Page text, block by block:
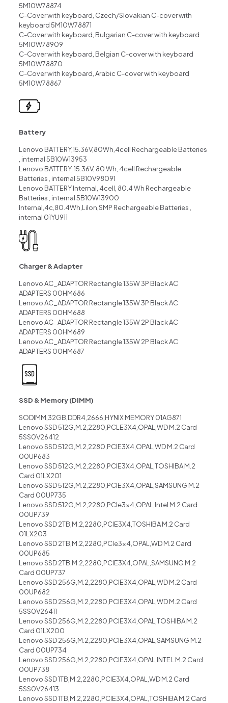
5M10W78874
C-Cover with keyboard, Czech/Slovakian C-cover with
keyboard 5M10W78871
C-Cover with keyboard, Bulgarian C-cover with keyboard
5M10W78909
C-Cover with keyboard, Belgian C-cover with keyboard
5M10W78870
C-Cover with keyboard, Arabic C-cover with keyboard
5M10W78867
Battery
Lenovo BATTERY,15.36V,80Wh,4cell Rechargeable Batteries
, internal 5B10W13953
Lenovo BATTERY, 15.36V, 80 Wh, 4cell Rechargeable
Batteries , internal 5B10V98091
Lenovo BATTERY Internal, 4cell, 80.4 Wh Rechargeable
Batteries , internal 5B10W13900
Internal,4c,80.4Wh,LiIon,SMP Rechargeable Batteries ,
internal 01YU911
Charger & Adapter
Lenovo AC_ADAPTOR Rectangle 135W 3P Black AC
ADAPTERS 00HM686
Lenovo AC_ADAPTOR Rectangle 135W 3P Black AC
ADAPTERS 00HM688
Lenovo AC_ADAPTOR Rectangle 135W 2P Black AC
ADAPTERS 00HM689
Lenovo AC_ADAPTOR Rectangle 135W 2P Black AC
ADAPTERS 00HM687
SSD & Memory (DIMM)
SODIMM,32GB,DDR4,2666,HYNIX MEMORY 01AG871
Lenovo SSD 512G,M.2,2280,PCLE3X4,OPAL,WD M.2 Card
5SS0V26412
Lenovo SSD 512G,M.2,2280,PCIE3X4,OPAL,WD M.2 Card
00UP683
Lenovo SSD 512G,M.2,2280,PCIE3X4,OPAL,TOSHIBA M.2
Card 01LX201
Lenovo SSD 512G,M.2,2280,PCIE3X4,OPAL,SAMSUNG M.2
Card 00UP735
Lenovo SSD 512G,M.2,2280,PCIe3x4,OPAL,Intel M.2 Card
00UP739
Lenovo SSD 2TB,M.2,2280,PCIE3X4,TOSHIBA M.2 Card
01LX203
Lenovo SSD 2TB,M.2,2280,PCIe3x4,OPAL,WD M.2 Card
00UP685
Lenovo SSD 2TB,M.2,2280,PCIE3X4,OPAL,SAMSUNG M.2
Card 00UP737
Lenovo SSD 256G,M.2,2280,PCIE3X4,OPAL,WD M.2 Card
00UP682
Lenovo SSD 256G,M.2,2280,PCIE3X4,OPAL,WD M.2 Card
5SS0V26411
Lenovo SSD 256G,M.2,2280,PCIE3X4,OPAL,TOSHIBA M.2
Card 01LX200
Lenovo SSD 256G,M.2,2280,PCIE3X4,OPAL,SAMSUNG M.2
Card 00UP734
Lenovo SSD 256G,M.2,2280,PCIE3X4,OPAL,INTEL M.2 Card
00UP738
Lenovo SSD 1TB,M.2,2280,PCIE3X4,OPAL,WD M.2 Card
5SS0V26413
Lenovo SSD 1TB,M.2,2280,PCIE3X4,OPAL,TOSHIBA M.2 Card